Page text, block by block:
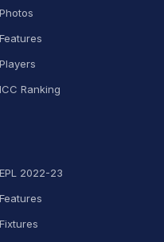
Photos
Features
Players
ICC Ranking
EPL 2022-23
Features
Fixtures